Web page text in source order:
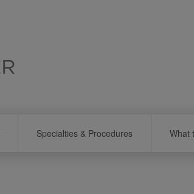
Specialties & Procedures What